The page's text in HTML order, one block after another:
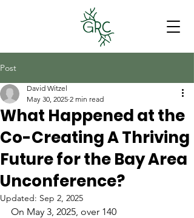
Post
What Happened at the
Co-Creating A Thriving
Future for the Bay Area
Unconference?
David Witzel
May 30, 2025 2 min read
Updated: Sep 2, 2025
On May 3, 2025, over 140